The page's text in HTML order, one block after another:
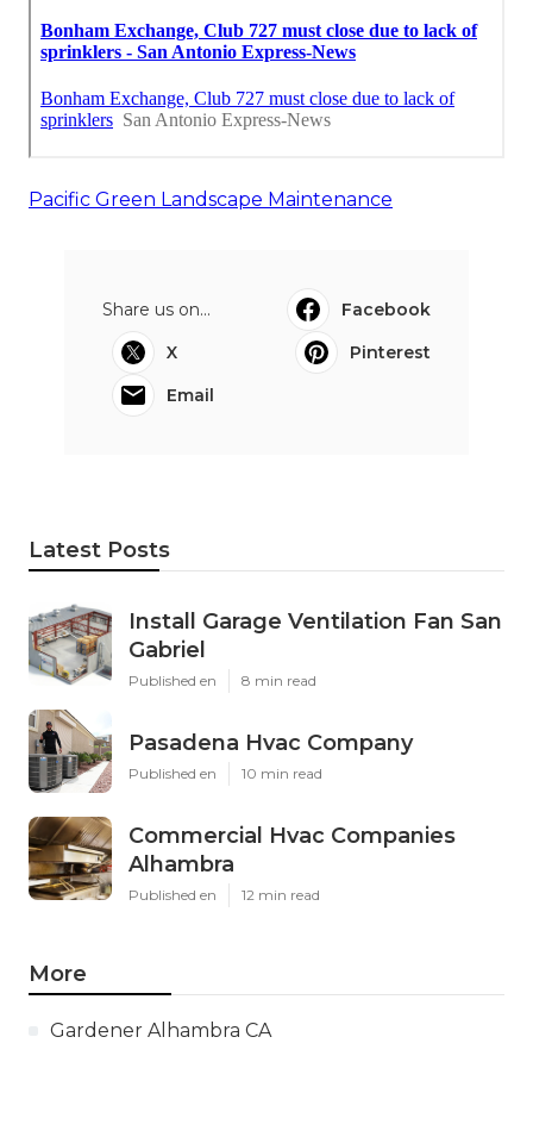
Pacific Green Landscape Maintenance
Share us on...
Facebook
X
Pinterest
Email
Latest Posts
Install Garage Ventilation Fan San
Gabriel
Published en 8 min read
Pasadena Hvac Company
Published en 10 min read
Commercial Hvac Companies
Alhambra
Published en 12 min read
More
Gardener Alhambra CA